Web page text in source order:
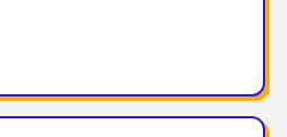
print still looks like new! We
a great ROI and would
to anyone thinking of
great service.”